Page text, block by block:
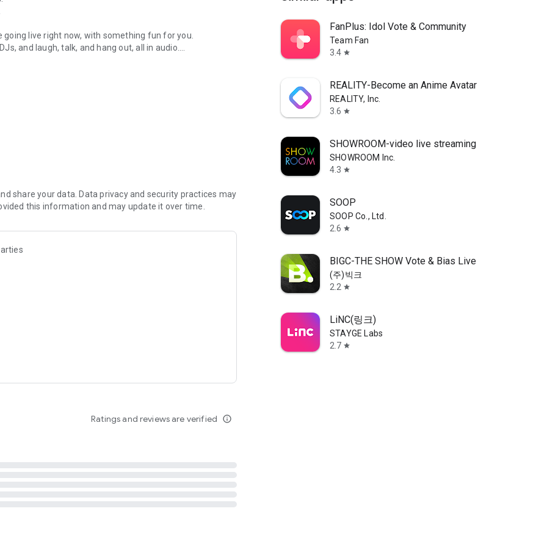
live right now, with something fun for you.
and laugh, talk, and hang out, all in audio.
novels with no screen needed.
secure, check out our community guidelines here:
share your data. Data privacy and security practices may
this information and may update it over time.
Ratings and reviews are verified info_outline
FanPlus: Idol Vote & Community
Team Fan
3.4 star
REALITY-Become an Anime Avatar
REALITY, Inc.
3.6 star
SHOWROOM-video live streaming
SHOWROOM Inc.
4.3 star
SOOP
SOOP Co., Ltd.
2.6 star
BIGC-THE SHOW Vote & Bias Live
(주)빅크
2.2 star
LiNC(링크)
STAYGE Labs
2.7 star